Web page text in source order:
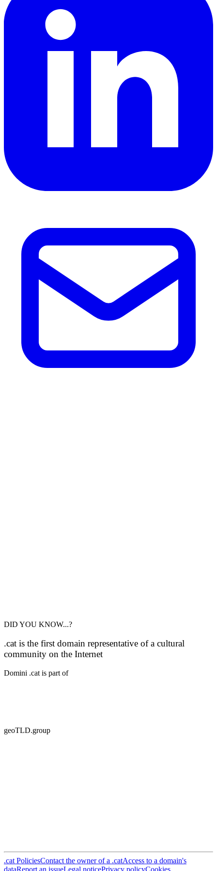
DID YOU KNOW...?
.cat is the first domain representative of a cultural
community on the Internet
Domini .cat is part of
geoTLD.group
.cat PoliciesContact the owner of a .catAccess to a domain's
dataReport an issueLegal noticePrivacy policyCookies